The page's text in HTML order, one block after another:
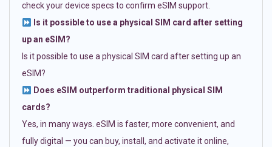
check your device specs to confirm eSIM support.
Is it possible to use a physical SIM card after setting
up an eSIM?
Is it possible to use a physical SIM card after setting up an
eSIM?
Does eSIM outperform traditional physical SIM
cards?
Yes, in many ways. eSIM is faster, more convenient, and
fully digital — you can buy, install, and activate it online,